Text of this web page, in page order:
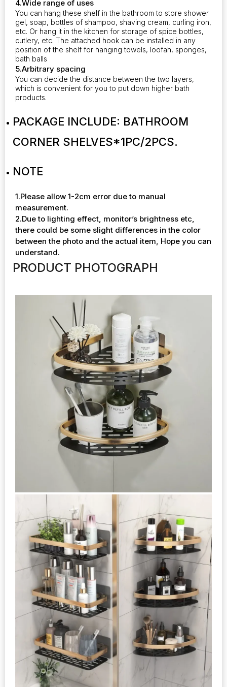
4.Wide range of uses
You can hang these shelf in the bathroom to store shower
gel, soap, bottles of shampoo, shaving cream, curling iron,
etc. Or hang it in the kitchen for storage of spice bottles,
cutlery, etc. The attached hook can be installed in any
position of the shelf for hanging towels, loofah, sponges,
bath balls
5.Arbitrary spacing
You can decide the distance between the two layers,
which is convenient for you to put down higher bath
products.
PACKAGE INCLUDE: BATHROOM
CORNER SHELVES*1PC/2PCS.
NOTE
1.Please allow 1-2cm error due to manual
measurement.
2.Due to lighting effect, monitor’s brightness etc,
there could be some slight differences in the color
between the photo and the actual item, Hope you can
understand.
PRODUCT PHOTOGRAPH